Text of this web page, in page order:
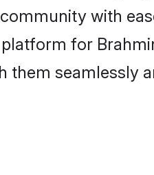
with
for
seamlessly